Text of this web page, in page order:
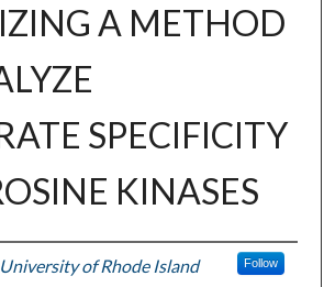
A METHOD
SPECIFICITY
KINASES
University of Rhode Island Follow